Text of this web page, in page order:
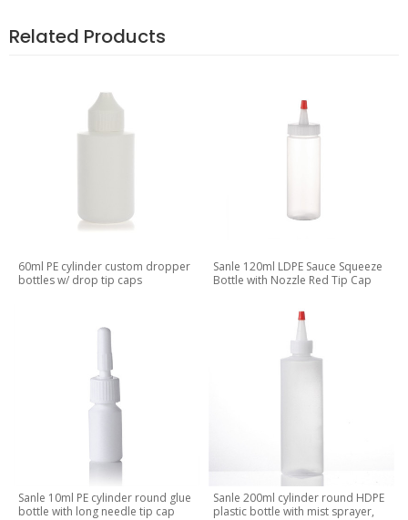
Related Products
60ml PE cylinder custom dropper
bottles w/ drop tip caps
Sanle 120ml LDPE Sauce Squeeze
Bottle with Nozzle Red Tip Cap
Sanle 10ml PE cylinder round glue
bottle with long needle tip cap
Sanle 200ml cylinder round HDPE
plastic bottle with mist sprayer,